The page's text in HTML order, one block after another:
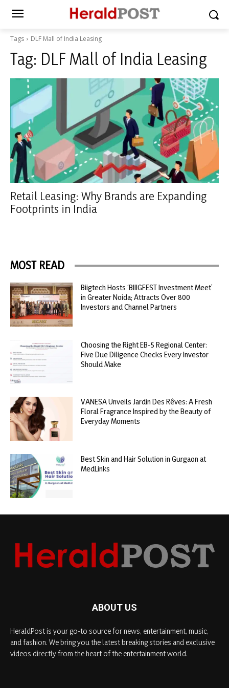
Tags DLF Mall of India Leasing
Tag: DLF Mall of India Leasing
Retail Leasing: Why Brands are Expanding
Footprints in India
MOST READ
Biigtech Hosts ‘BIIIGFEST Investment Meet’
in Greater Noida; Attracts Over 800
Investors and Channel Partners
Choosing the Right EB-5 Regional Center:
Five Due Diligence Checks Every Investor
Should Make
VANESA Unveils Jardin Des Rêves: A Fresh
Floral Fragrance Inspired by the Beauty of
Everyday Moments
Best Skin and Hair Solution in Gurgaon at
MedLinks
ABOUT US
HeraldPost is your go-to source for news, entertainment, music,
and fashion. We bring you the latest breaking stories and exclusive
videos directly from the heart of the entertainment world.